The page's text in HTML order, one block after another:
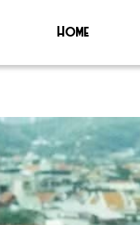
Home